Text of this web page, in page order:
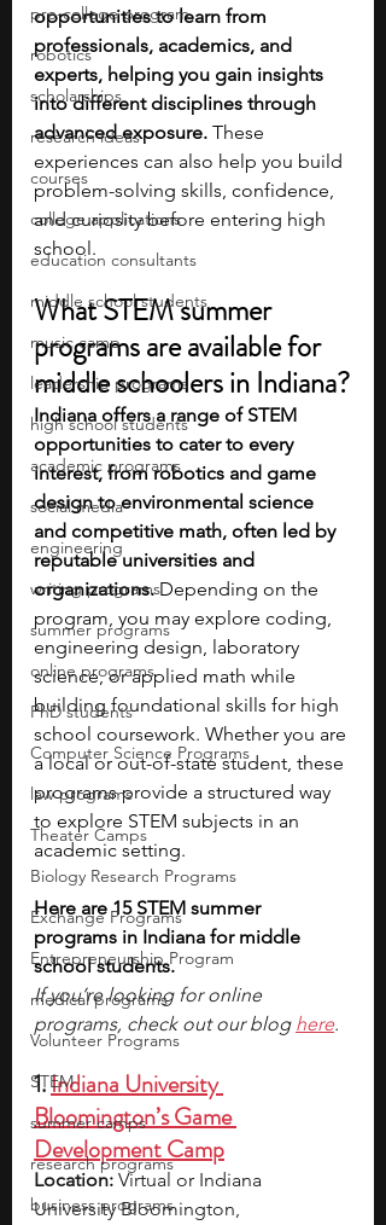
pre-college program
robotics
scholarships
research ideas
courses
college applications
education consultants
middle school students
music camp
leadership programs
high school students
academic programs
social media
engineering
writing programs
summer programs
online programs
PhD students
Computer Science Programs
law programs
Theater Camps
Biology Research Programs
Exchange Programs
Entrepreneurship Program
medical programs
Volunteer Programs
STEM
summer camps
research programs
business programs
opportunities to learn from
professionals, academics, and
experts, helping you gain insights
into different disciplines through
advanced exposure. These
experiences can also help you build
problem-solving skills, confidence,
and curiosity before entering high
school.
What STEM summer
programs are available for
middle schoolers in Indiana?
Indiana offers a range of STEM
opportunities to cater to every
interest, from robotics and game
design to environmental science
and competitive math, often led by
reputable universities and
organizations. Depending on the
program, you may explore coding,
engineering design, laboratory
science, or applied math while
building foundational skills for high
school coursework. Whether you are
a local or out-of-state student, these
programs provide a structured way
to explore STEM subjects in an
academic setting.
Here are 15 STEM summer
programs in Indiana for middle
school students.
If you’re looking for online
programs, check out our blog here.
1. Indiana University
Bloomington’s Game
Development Camp
Location: Virtual or Indiana
University Bloomington,